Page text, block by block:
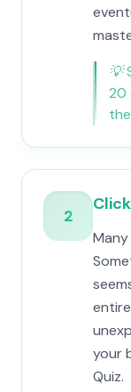
💡
20
2
your
Quiz.